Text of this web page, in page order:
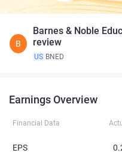
B
Barnes & Noble
review
US BNED
Earnings Overview
Financial Data
EPS